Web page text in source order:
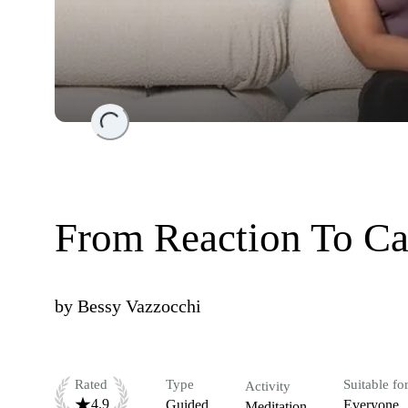
Loading...
From Reaction To
by Bessy Vazzocchi
Rated
4.9
Type Activity Suitable for